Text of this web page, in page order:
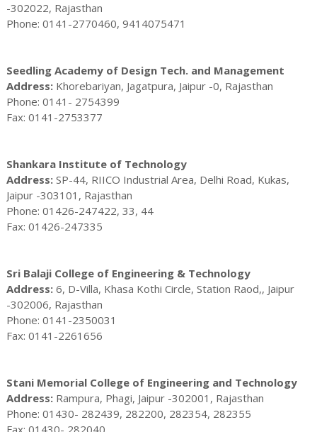
-302022, Rajasthan
Phone: 0141-2770460, 9414075471
Seedling Academy of Design Tech. and Management
Address:Khorebariyan, Jagatpura, Jaipur -0, Rajasthan
Phone: 0141- 2754399
Fax: 0141-2753377
Shankara Institute of Technology
Address:SP-44, RIICO Industrial Area, Delhi Road, Kukas,
Jaipur -303101, Rajasthan
Phone: 01426-247422, 33, 44
Fax: 01426-247335
Sri Balaji College of Engineering & Technology
Address:6, D-Villa, Khasa Kothi Circle, Station Raod,, Jaipur
-302006, Rajasthan
Phone: 0141-2350031
Fax: 0141-2261656
Stani Memorial College of Engineering and Technology
Address: Rampura, Phagi, Jaipur -302001, Rajasthan
Phone: 01430- 282439, 282200, 282354, 282355
Fax: 01430- 282040